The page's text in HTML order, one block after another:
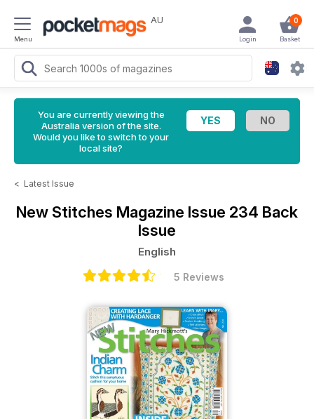
Menu
AU 0
Basket
Login
You are currently viewing the
Australia version of the site.
Would you like to switch to your
local site?
< Latest Issue
New Stitches Magazine Issue 234 Back
Issue
English
5 Reviews